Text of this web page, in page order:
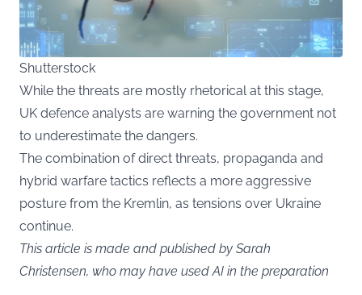
Shutterstock
While the threats are mostly rhetorical at this stage,
UK defence analysts are warning the government not
to underestimate the dangers.
The combination of direct threats, propaganda and
hybrid warfare tactics reflects a more aggressive
posture from the Kremlin, as tensions over Ukraine
continue.
This article is made and published by Sarah
Christensen, who may have used AI in the preparation